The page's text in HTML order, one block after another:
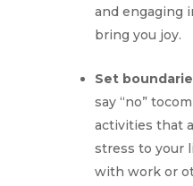
and engaging
bring you joy.
Set
say “no”
activities that
stress to your
with work or